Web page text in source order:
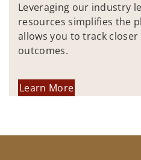
Leveraging our industry
resources simplifies the
allows you to track
outcomes.
Learn More